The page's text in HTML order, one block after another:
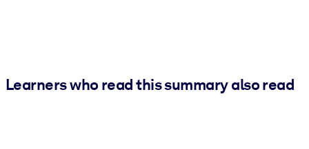
Learners who read this summary also read